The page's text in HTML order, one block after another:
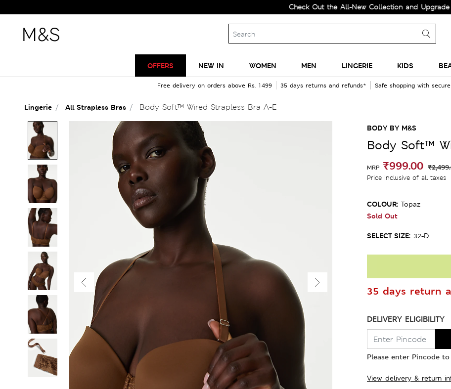
Check Out the All-New Collection and Upgrade your
OFFERS NEW IN WOMEN MEN LINGERIE KIDS
Free delivery on orders above Rs. 1499 35 days returns and refunds* Safe shopping with
Lingerie All Strapless Bras Body Soft™ Wired Strapless Bra A-E
BODY BY M&S
Body Soft™
MRP ₹999.00
Price inclusive of all taxes
COLOUR: Topaz
Sold Out
SELECT SIZE: 32-D
35 days return
DELIVERY ELIGIBILITY
Please enter Pincode
View delivery & return